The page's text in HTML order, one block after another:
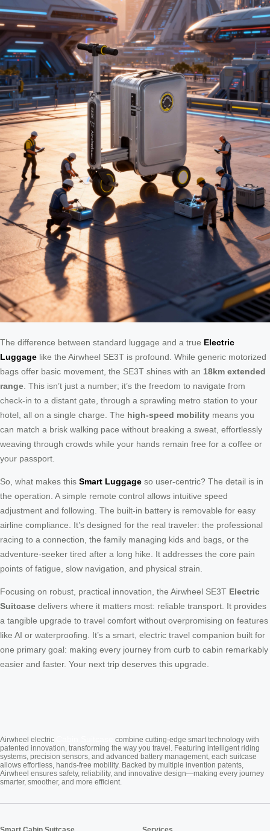
The difference between standard luggage and a true Electric
Luggage like the Airwheel SE3T is profound. While generic motorized
bags offer basic movement, the SE3T shines with an 18km extended
range . This isn’t just a number; it’s the freedom to navigate from
check-in to a distant gate, through a sprawling metro station to your
hotel, all on a single charge. The high-speed mobility means you
can match a brisk walking pace without breaking a sweat, effortlessly
weaving through crowds while your hands remain free for a coffee or
your passport.
So, what makes this Smart Luggage so user-centric? The detail is in
the operation. A simple remote control allows intuitive speed
adjustment and following. The built-in battery is removable for easy
airline compliance. It’s designed for the real traveler: the professional
racing to a connection, the family managing kids and bags, or the
adventure-seeker tired after a long hike. It addresses the core pain
points of fatigue, slow navigation, and physical strain.
Focusing on robust, practical innovation, the Airwheel SE3T Electric
Suitcase delivers where it matters most: reliable transport. It provides
a tangible upgrade to travel comfort without overpromising on features
like AI or waterproofing. It’s a smart, electric travel companion built for
one primary goal: making every journey from curb to cabin remarkably
easier and faster. Your next trip deserves this upgrade.
Airwheel electric
combine cutting-edge smart technology with
patented innovation, transforming the way you travel. Featuring intelligent riding
systems, precision sensors, and advanced battery management, each suitcase
allows effortless, hands-free mobility. Backed by multiple invention patents,
Airwheel ensures safety, reliability, and innovative design—making every journey
smarter, smoother, and more efficient.